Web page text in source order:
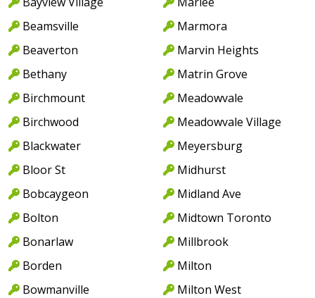
Beamsville
Beaverton
Bethany
Birchmount
Birchwood
Blackwater
Bloor St
Bobcaygeon
Bolton
Bonarlaw
Borden
Bowmanville
Marmora
Marvin Heights
Matrin Grove
Meadowvale
Meadowvale Village
Meyersburg
Midhurst
Midland Ave
Midtown Toronto
Millbrook
Milton
Milton West